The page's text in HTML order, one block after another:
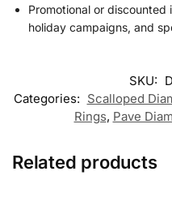
Promotional or discounted
holiday campaigns, and
SKU:
Categories: Scalloped
Rings, Pave
Related products